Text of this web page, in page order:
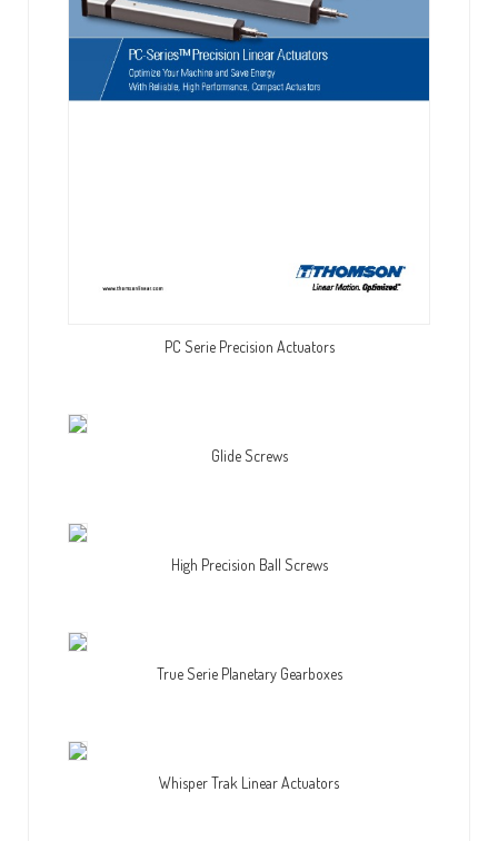
PC Serie Precision Actuators
Glide Screws
High Precision Ball Screws
True Serie Planetary Gearboxes
Whisper Trak Linear Actuators